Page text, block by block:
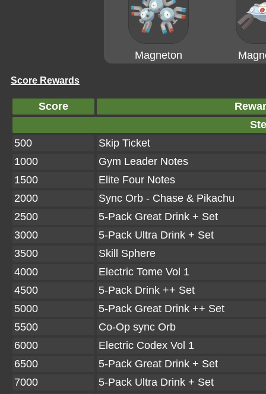
Magneton
Score Rewards
Score
500
Skip Ticket
1000
Gym Leader Notes
1500
Elite Four Notes
2000
Sync Orb - Chase & Pikachu
2500
5-Pack Great Drink + Set
3000
5-Pack Ultra Drink + Set
3500
Skill Sphere
4000
Electric Tome Vol 1
4500
5-Pack Drink ++ Set
5000
5-Pack Great Drink ++ Set
5500
Co-Op sync Orb
6000
Electric Codex Vol 1
6500
5-Pack Great Drink + Set
7000
5-Pack Ultra Drink + Set